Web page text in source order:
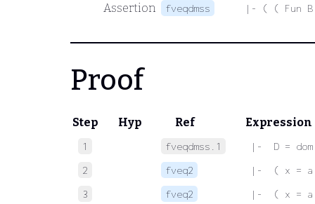
Assertion fveqdmss |- ( ( Fun
Proof
Step Hyp Ref Expression
1 fveqdmss.1
|-  D = dom
2
fveq2
|-  ( x =
3
fveq2
|-  ( x =